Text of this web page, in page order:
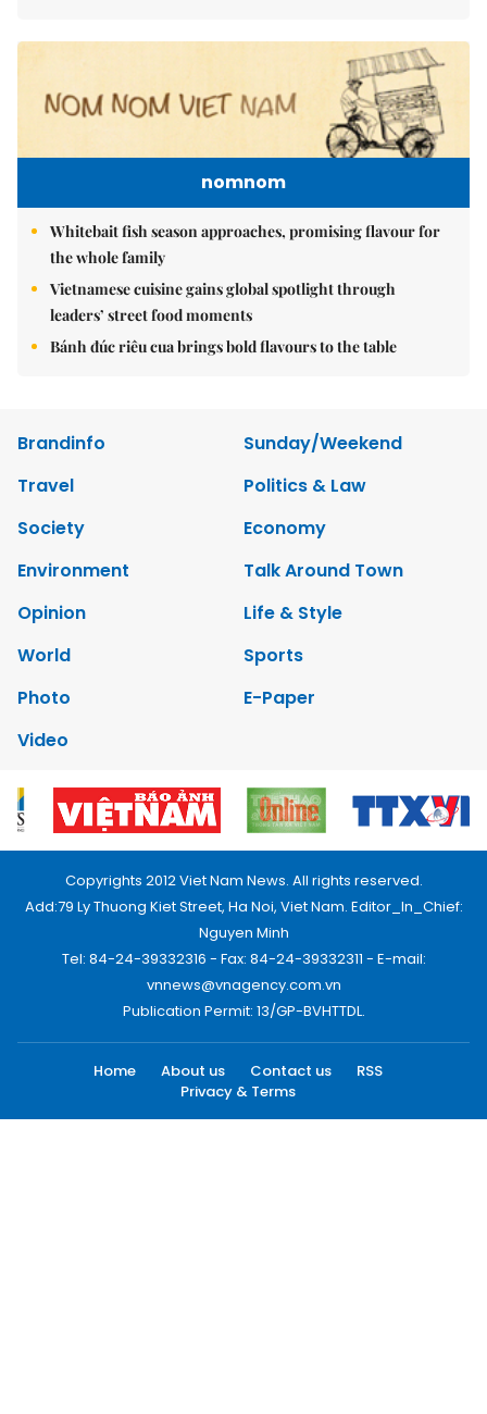
nomnom
Whitebait fish season approaches, promising flavour for
the whole family
Vietnamese cuisine gains global spotlight through
leaders’ street food moments
Bánh đúc riêu cua brings bold flavours to the table
Brandinfo
Sunday/Weekend
Travel
Politics & Law
Society
Economy
Environment
Talk Around Town
Opinion
Life & Style
World
Sports
Photo
E-Paper
Video
Copyrights 2012 Viet Nam News. All rights reserved.
Add:79 Ly Thuong Kiet Street, Ha Noi, Viet Nam. Editor_In_Chief:
Nguyen Minh
Tel: 84-24-39332316 - Fax: 84-24-39332311 - E-mail:
vnnews@vnagency.com.vn
Publication Permit: 13/GP-BVHTTDL.
Home About us Contact us
RSS
Privacy & Terms